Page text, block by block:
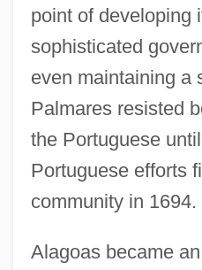
point of developing
sophisticated
even maintaining a
Palmares resisted
the Portuguese
Portuguese efforts
community in 1694.
Alagoas became